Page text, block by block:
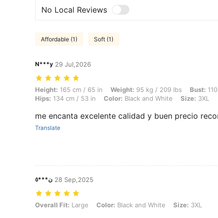
No Local Reviews
Affordable (1) Soft (1)
N***y 29 Jul,2026
Height: 165 cm / 65 in, Weight: 95 kg / 209 lbs, Bust: 110 cm / 43.3
Height: 165 cm / 65 in Weight: 95 kg / 209 lbs Bust:
Hips: 134 cm / 53 in Color: Black and White Size: 3XL
me encanta excelente calidad y buen precio
Translate
ن***٥ 28 Sep,2025
Overall Fit: Large, Color: Black and White, Size: 3XL
Overall Fit: Large Color: Black and White Size: 3XL